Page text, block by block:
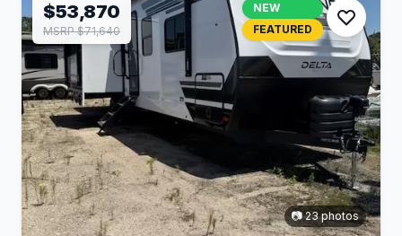
$53,870
MSRP $71,640
NEW
FEATURED
📷 23 photos